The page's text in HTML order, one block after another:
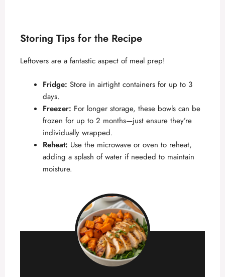
Storing Tips for the Recipe
Leftovers are a fantastic aspect of meal prep!
Fridge: Store in airtight containers for up to 3
days.
Freezer: For longer storage, these bowls can be
frozen for up to 2 months—just ensure they’re
individually wrapped.
Reheat: Use the microwave or oven to reheat,
adding a splash of water if needed to maintain
moisture.